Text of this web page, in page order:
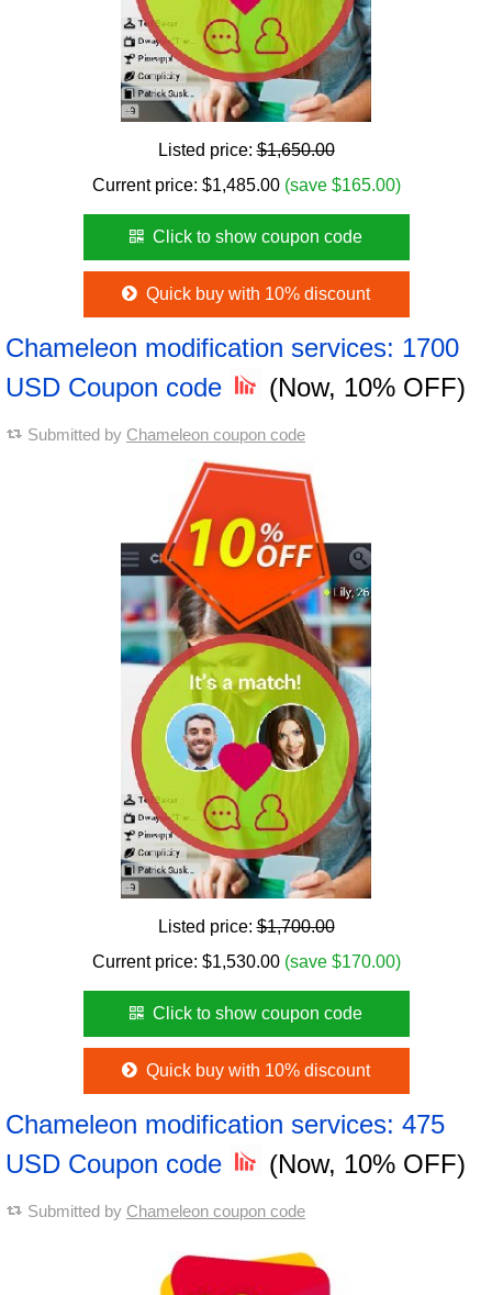
Listed price:$1,650.00
Current price: $1,485.00 (save $165.00)
Click to show coupon code
Quick buy with 10% discount
Chameleon modification services: 1700
USD Coupon code
(Now, 10% OFF)
Submitted by Chameleon coupon code
Listed price:$1,700.00
Current price: $1,530.00 (save $170.00)
Click to show coupon code
Quick buy with 10% discount
Chameleon modification services: 475
USD Coupon code
(Now, 10% OFF)
Submitted by Chameleon coupon code